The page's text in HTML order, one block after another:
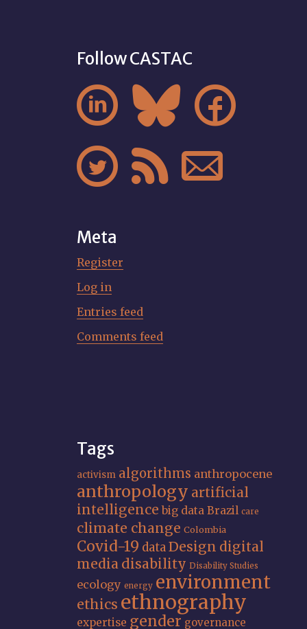
Follow CASTAC
  
  
Meta
Register
Log in
Entries feed
Comments feed
Tags
activism algorithms anthropocene
anthropology artificial
intelligence big data Brazil care
climate change Colombia
Covid-19 dataDesign digital
media disability Disability Studies
ecology energy environment
ethics ethnography
expertise gender governance